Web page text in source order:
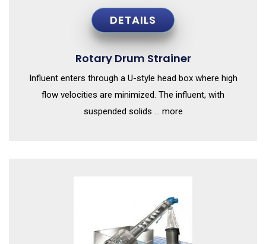
DETAILS
Rotary Drum Strainer
Influent enters through a U-style head box where high
flow velocities are minimized. The influent, with
suspended solids ... more